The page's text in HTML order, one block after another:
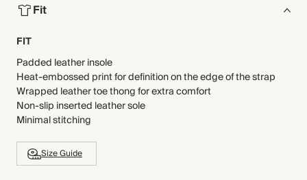
Fit
FIT
Padded leather insole
Heat-embossed print for definition on the edge of the strap
Wrapped leather toe thong for extra comfort
Non-slip inserted leather sole
Minimal stitching
Size Guide